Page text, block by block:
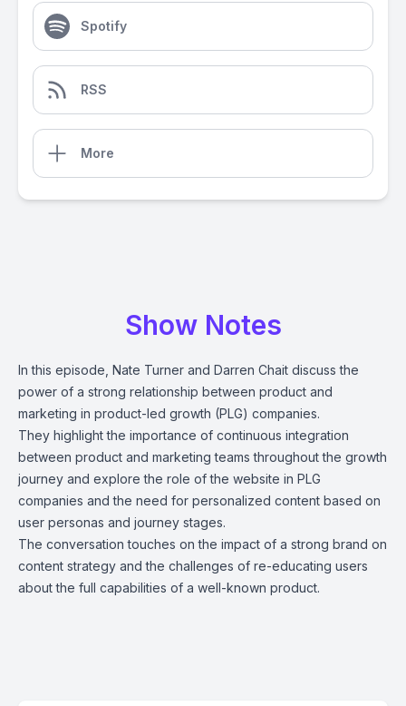
Spotify
RSS
More
Show Notes
In this episode, Nate Turner and Darren Chait discuss the
power of a strong relationship between product and
marketing in product-led growth (PLG) companies.
They highlight the importance of continuous integration
between product and marketing teams throughout the growth
journey and explore the role of the website in PLG
companies and the need for personalized content based on
user personas and journey stages.
The conversation touches on the impact of a strong brand on
content strategy and the challenges of re-educating users
about the full capabilities of a well-known product.